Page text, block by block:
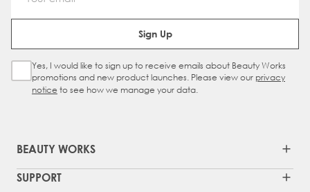
Email Address
Sign Up
Sign Up Checkbox
Yes, I would like to sign up to receive emails about Beauty Works
promotions and new product launches. Please view our privacy
notice to see how we manage your data.
BEAUTY WORKS
SUPPORT